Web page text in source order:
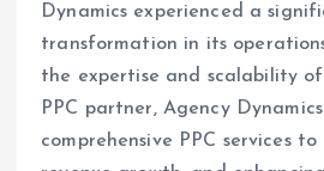
Dynamics experienced a
transformation in its
the expertise and scalability
PPC partner, Agency
comprehensive PPC services